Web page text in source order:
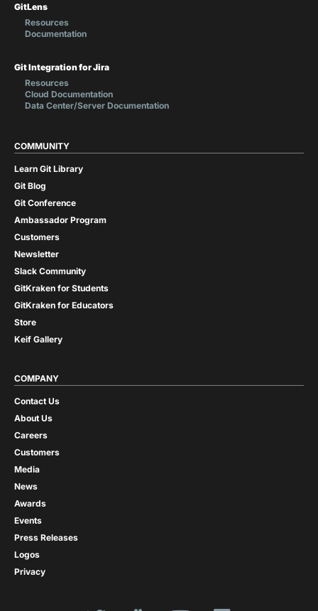
GitLens
Resources
Documentation
Git Integration for Jira
Resources
Cloud Documentation
Data Center/Server Documentation
COMMUNITY
Learn Git Library
Git Blog
Git Conference
Ambassador Program
Customers
Newsletter
Slack Community
GitKraken for Students
GitKraken for Educators
Store
Keif Gallery
COMPANY
Contact Us
About Us
Careers
Customers
Media
News
Awards
Events
Press Releases
Logos
Privacy